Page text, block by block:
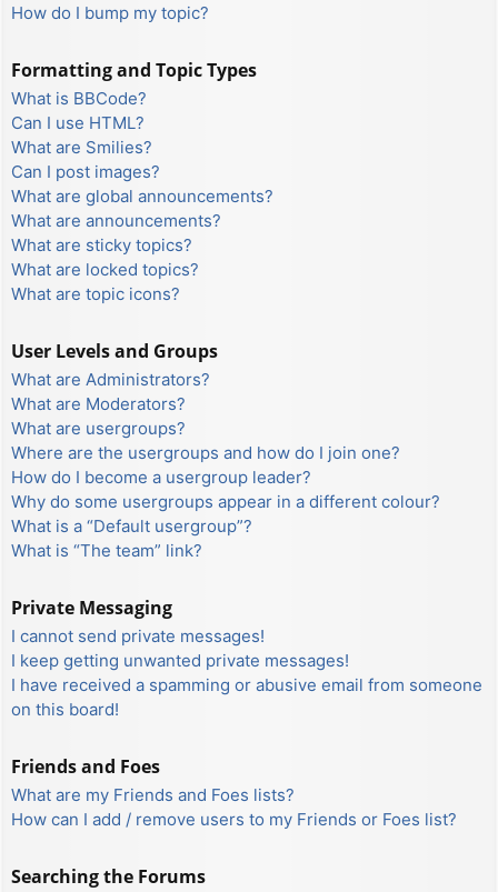
How do I bump my topic?
Formatting and Topic Types
What is BBCode?
Can I use HTML?
What are Smilies?
Can I post images?
What are global announcements?
What are announcements?
What are sticky topics?
What are locked topics?
What are topic icons?
User Levels and Groups
What are Administrators?
What are Moderators?
What are usergroups?
Where are the usergroups and how do I join one?
How do I become a usergroup leader?
Why do some usergroups appear in a different colour?
What is a “Default usergroup”?
What is “The team” link?
Private Messaging
I cannot send private messages!
I keep getting unwanted private messages!
I have received a spamming or abusive email from someone
on this board!
Friends and Foes
What are my Friends and Foes lists?
How can I add / remove users to my Friends or Foes list?
Searching the Forums